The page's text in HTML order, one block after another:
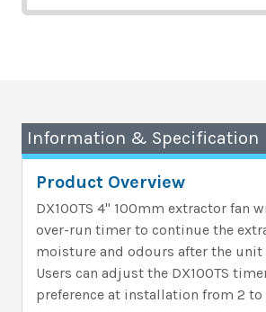
Information & Specification
Product Overview
DX100TS 4" 100mm extractor fan
over-run timer to continue the
moisture and odours after the
Users can adjust the DX100TS
preference at installation from 2